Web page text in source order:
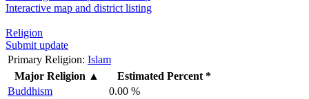
Interactive map and district listing
Religion
Submit update
Primary Religion: Islam
Major Religion ▲
Estimated Percent *
Buddhism
0.00 %